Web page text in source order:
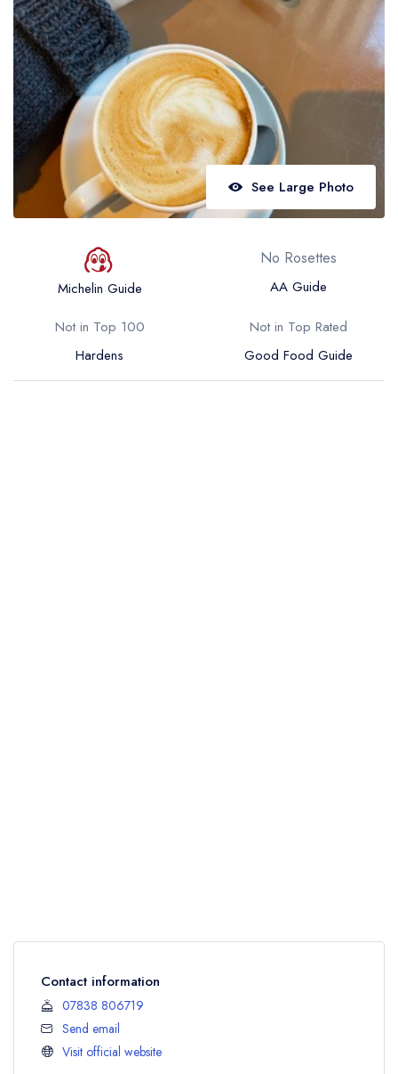
Best restaurants in Northern Ireland
View all best restaurant areas
Best gastropubs in the UK and Ireland
View all best gastropub areas
Best afternoon tea in the UK and Ireland
View all best afternoon tea areas
Best restaurants by cuisine
Best restaurants from celebrity chefs
See Large Photo
Michelin Guide
No Rosettes
AA Guide
Not in Top 100
Hardens
Not in Top Rated
Good Food Guide
Contact information
07838 806719
Send email
Visit official website